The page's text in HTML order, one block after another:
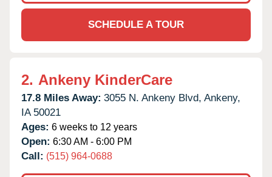
SCHEDULE A TOUR
2. Ankeny KinderCare
17.8 Miles Away: 3055 N. Ankeny Blvd, Ankeny,
IA 50021
Ages: 6 weeks to 12 years
Open: 6:30 AM - 6:00 PM
Call: (515) 964-0688